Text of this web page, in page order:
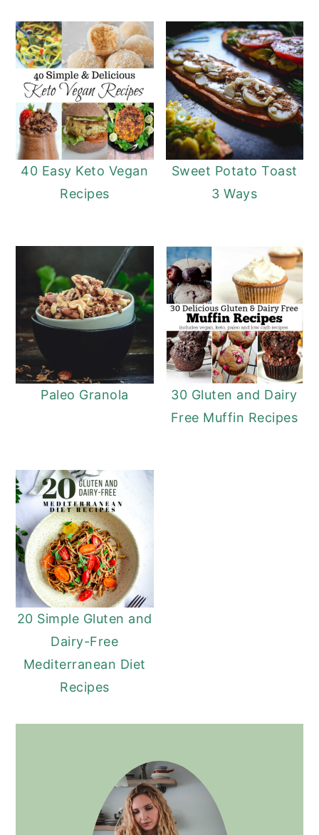
40 Easy Keto Vegan
Recipes
Sweet Potato Toast
3 Ways
Paleo Granola
30 Gluten and Dairy
Free Muffin Recipes
20 Simple Gluten and
Dairy-Free
Mediterranean Diet
Recipes